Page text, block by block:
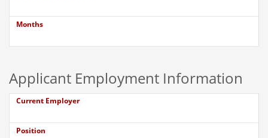
Months
Applicant Employment Information
Current Employer
Position